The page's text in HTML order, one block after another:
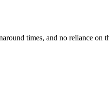
times, and no reliance on